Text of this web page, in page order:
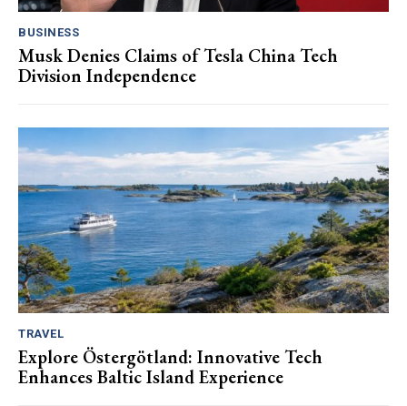
BUSINESS
Musk Denies Claims of Tesla China Tech
Division Independence
TRAVEL
Explore Östergötland: Innovative Tech
Enhances Baltic Island Experience